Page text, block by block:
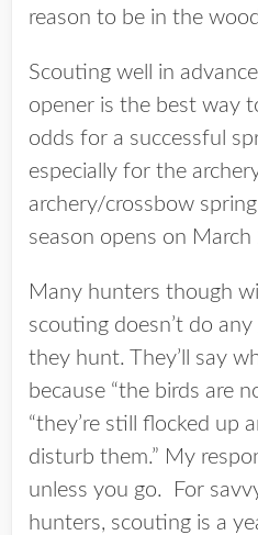
reason to be in the
Scouting well in
opener is the best way
odds for a successful
especially for the
archery/crossbow
season opens on March
Many hunters though
scouting doesn’t do
they hunt. They’ll say
because “the birds are
“they’re still flocked up
disturb them.” My
unless you go. For
hunters, scouting is a